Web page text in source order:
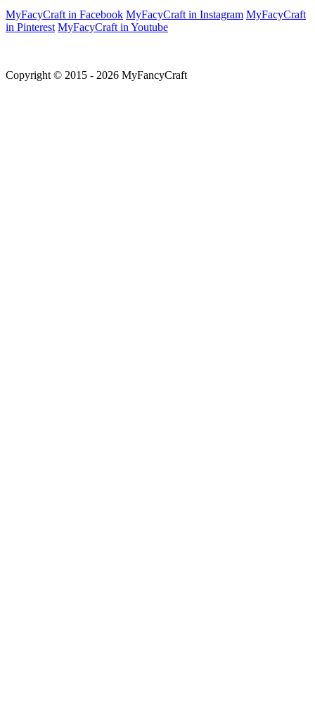
MyFacyCraft in Facebook MyFacyCraft in Instagram MyFacyCraft
in Pinterest MyFacyCraft in Youtube
Copyright © 2015 - 2026 MyFancyCraft